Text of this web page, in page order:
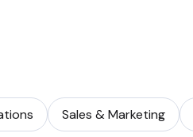
Sales & Marketing